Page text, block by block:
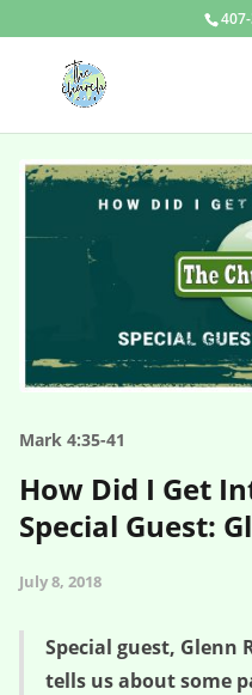
Mark 4:35-41
How Did I Get
Special Guest:
July 8, 2018
Special guest, Glenn
tells us about some